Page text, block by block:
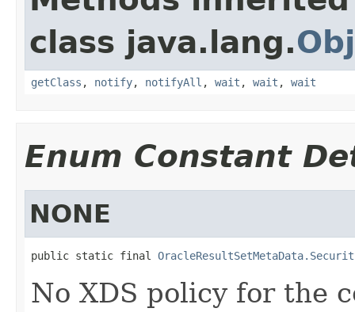
class java.lang.
getClass , notify, notifyAll , wait , wait , wait
Enum Constant
NONE
public static final
No XDS policy for the